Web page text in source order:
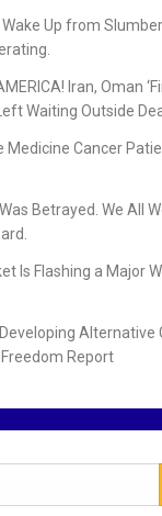
Up from
Iran, Oman
Waiting Outside
Medicine Cancer
Betrayed. We All
Is Flashing a Major
Alternative
Report